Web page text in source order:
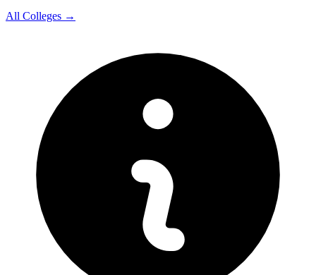
All Colleges →